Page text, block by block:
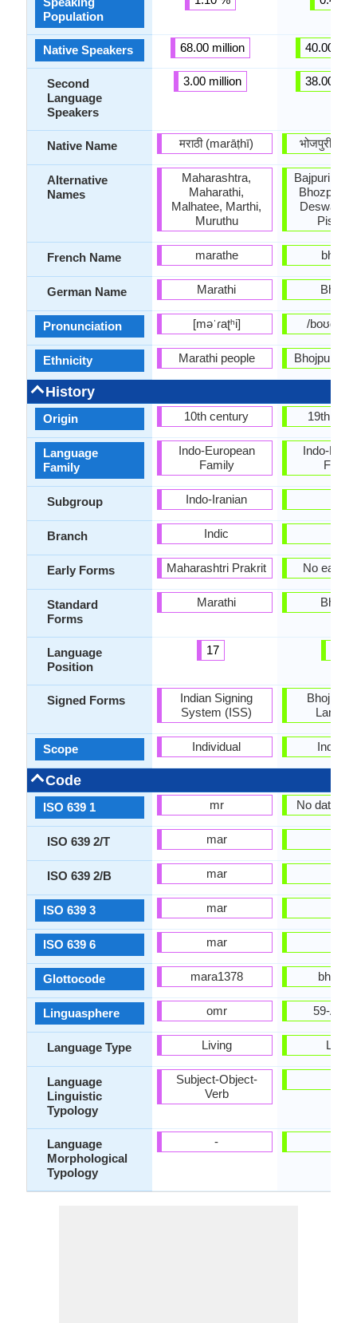
Population
Native Speakers
Second
Language
Speakers
Native Name
Alternative
Names
French Name
German Name
Pronunciation
Ethnicity
History
Origin
Language
Family
Subgroup
Branch
Early Forms
Standard
Forms
Language
Position
Signed Forms
Scope
Code
ISO 639 1
ISO 639 2/T
ISO 639 2/B
ISO 639 3
ISO 639 6
Glottocode
Linguasphere
Language Type
Language
Linguistic
Typology
Language
Morphological
Typology
68.00 million
3.00 million
मराठी (marāṭhī)
Maharashtra,
Maharathi,
Malhatee, Marthi,
Muruthu
marathe
Marathi
[məˈɾaʈʰi]
Marathi people
10th century
Indo-European
Family
Indo-Iranian
Indic
Maharashtri Prakrit
Marathi
17
Indian Signing
System (ISS)
Individual
mr
mar
mar
mar
mar
mara1378
omr
Living
Subject-Object-
Verb
-
40.00
38.00
भोजपुरी
Bajpuri,
Bhozpuri,
Deswali,
/
Bhojpuri
19th
Indo-
No early
Bhojpuri
No data
59-
Living